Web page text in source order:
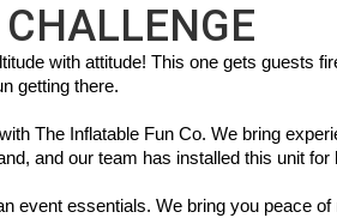
with attitude! This one gets guests
getting there.
The Inflatable Fun Co. We bring
and our team has installed this unit for
essentials. We bring you peace